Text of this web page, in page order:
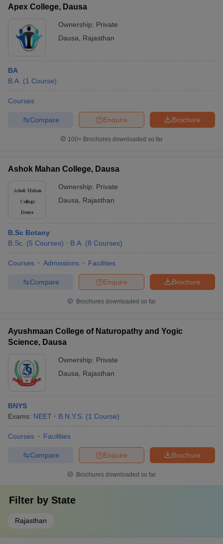
Apex College, Dausa
Ownership: Private
Dausa
Rajasthan
BA
B.A. (1 Course)
Courses
Brochure
Enquire
Compare
100+ Brochures downloaded so far
Ashok Mahan College, Dausa
Ownership: Private
Dausa
Rajasthan
B.Sc Botany
B.Sc. (5 Courses) B.A. (8 Courses)
Courses Admissions Facilities
Brochure
Enquire
Compare
Brochures downloaded so far
Ayushmaan College of Naturopathy and Yogic
Science, Dausa
Ownership: Private
Dausa
Rajasthan
BNYS
Exams: NEET B.N.Y.S. (1 Course)
Courses Facilities
Brochure
Enquire
Compare
Brochures downloaded so far
Filter by State
Rajasthan